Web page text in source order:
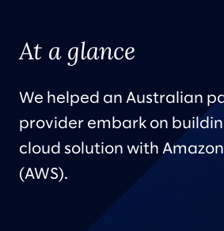
At a glance
We helped an Australian
provider embark on
cloud solution with
(AWS).